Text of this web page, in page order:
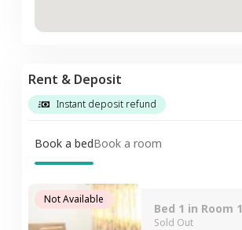
Rent & Deposit
Instant deposit refund
Book a bedBook a room
Not Available
Bed 1 in Room 1
Sold Out